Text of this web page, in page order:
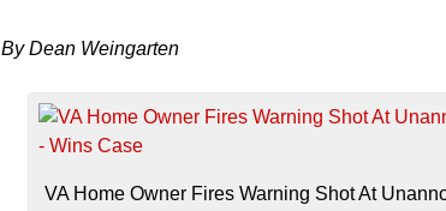
By Dean Weingarten
VA Home Owner Fires Warning Shot At